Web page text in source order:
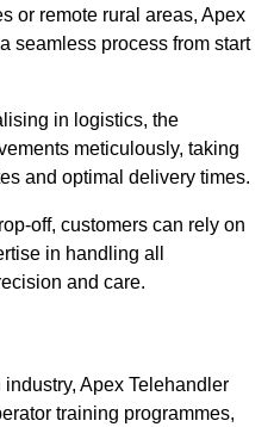
or remote rural areas, Apex
seamless process from start
in logistics, the
meticulously, taking
and optimal delivery times.
off, customers can rely on
in handling all
and care.
Apex Telehandler
training programmes,